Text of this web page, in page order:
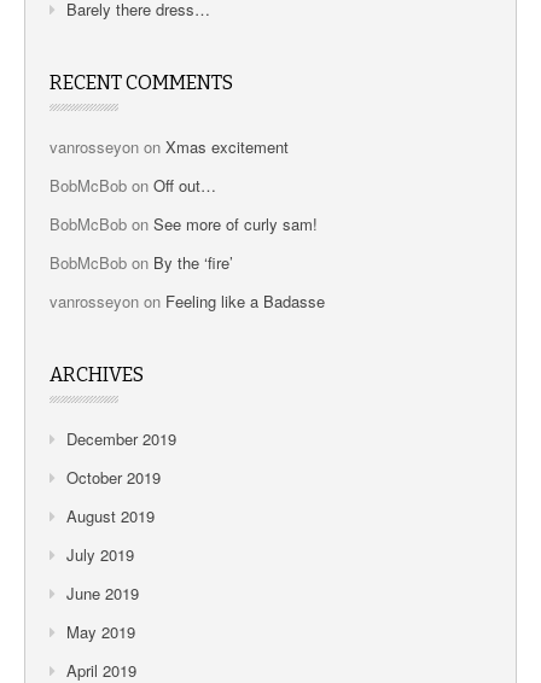
Barely there dress…
RECENT COMMENTS
vanrosseyon on Xmas excitement
BobMcBob on Off out…
BobMcBob on See more of curly sam!
BobMcBob on By the ‘fire’
vanrosseyon on Feeling like a Badasse
ARCHIVES
December 2019
October 2019
August 2019
July 2019
June 2019
May 2019
April 2019